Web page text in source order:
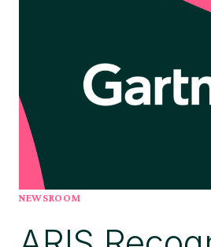
GARTNER®
MAGIC
QUADRANT™
PLATFORMS,
NEWSROOM